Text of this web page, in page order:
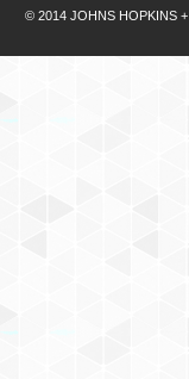
© 2014 JOHNS HOPKINS